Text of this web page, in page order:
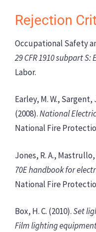
Rejection
Occupational Safety
29 CFR 1910 subpart S:
Labor.
Earley, M. W., Sargent,
(2008).National
National Fire
Jones, R. A., Mastrullo,
70E handbook for
National Fire
Box, H. C. (2010).Set
Film lighting